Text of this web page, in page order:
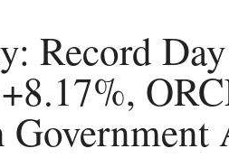
Record
Government